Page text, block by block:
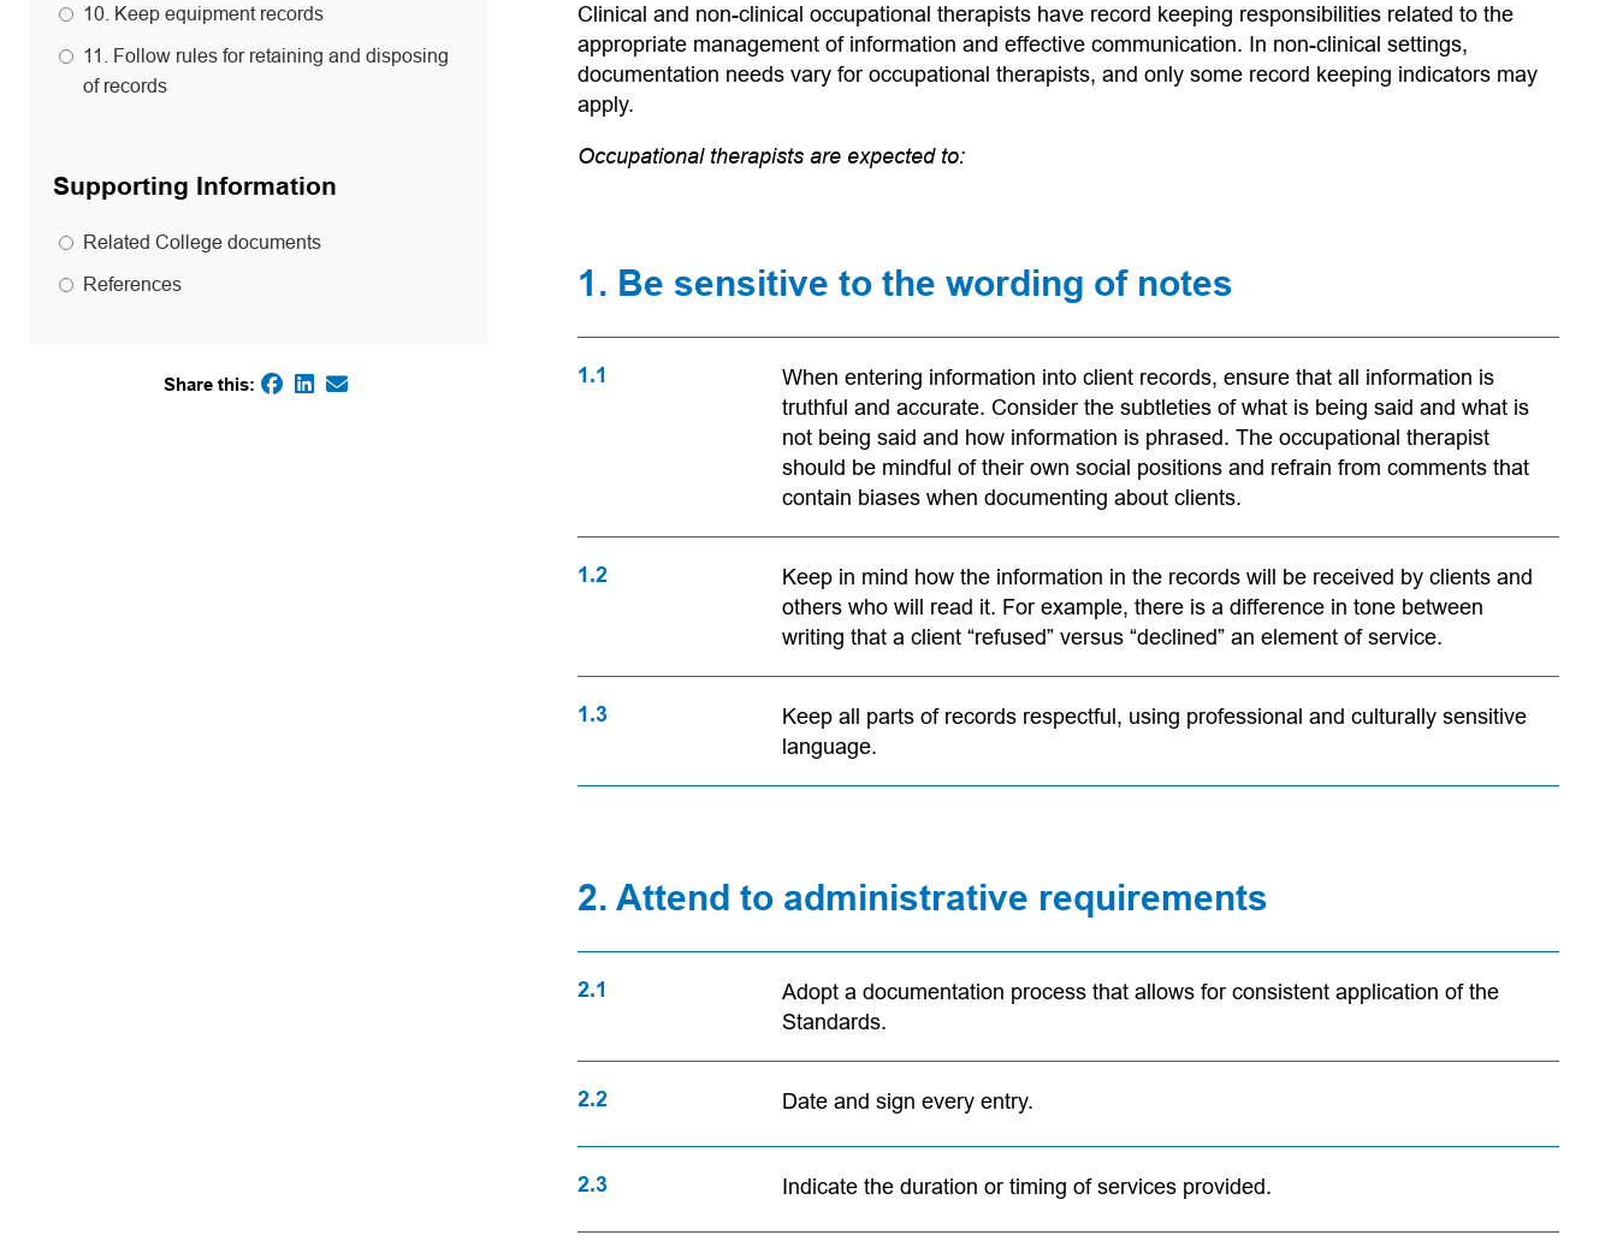
10. Keep equipment records
11. Follow rules for retaining and disposing
of records
Supporting Information
Related College documents
References
Share this:
(opens in a new tab)
(opens in a new tab)
(opens default email app)
(opens in a new tab)
Clinical and non-clinical occupational therapists have record keeping responsibilities related to the
appropriate management of information and effective communication. In non-clinical settings,
documentation needs vary for occupational therapists, and only some record keeping indicators may
apply.
Occupational therapists are expected to:
1. Be sensitive to the wording of notes
1.1
When entering information into client records, ensure that all information is
truthful and accurate. Consider the subtleties of what is being said and what is
not being said and how information is phrased. The occupational therapist
should be mindful of their own social positions and refrain from comments that
contain biases when documenting about clients.
1.2
Keep in mind how the information in the records will be received by clients and
others who will read it. For example, there is a difference in tone between
writing that a client “refused” versus “declined” an element of service.
1.3
Keep all parts of records respectful, using professional and culturally sensitive
language.
2. Attend to administrative requirements
2.1
Adopt a documentation process that allows for consistent application of the
Standards.
2.2 Date and sign every entry.
2.3 Indicate the duration or timing of services provided.